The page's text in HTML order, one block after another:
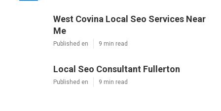
West Covina Local Seo Services Near
Me
Published en 9 min read
Local Seo Consultant Fullerton
Published en 9 min read